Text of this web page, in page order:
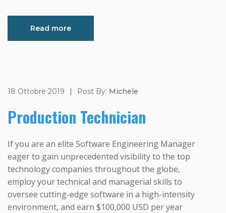
Read more
18 Ottobre 2019 | Post By: Michele
Production Technician
If you are an elite Software Engineering Manager
eager to gain unprecedented visibility to the top
technology companies throughout the globe,
employ your technical and managerial skills to
oversee cutting-edge software in a high-intensity
environment, and earn $100,000 USD per year